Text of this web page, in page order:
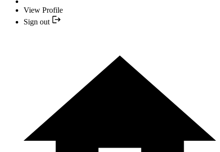
View Profile
Sign out